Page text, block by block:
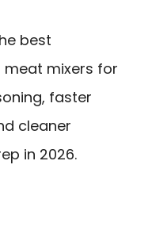
best
mixers for
faster
cleaner
in 2026.